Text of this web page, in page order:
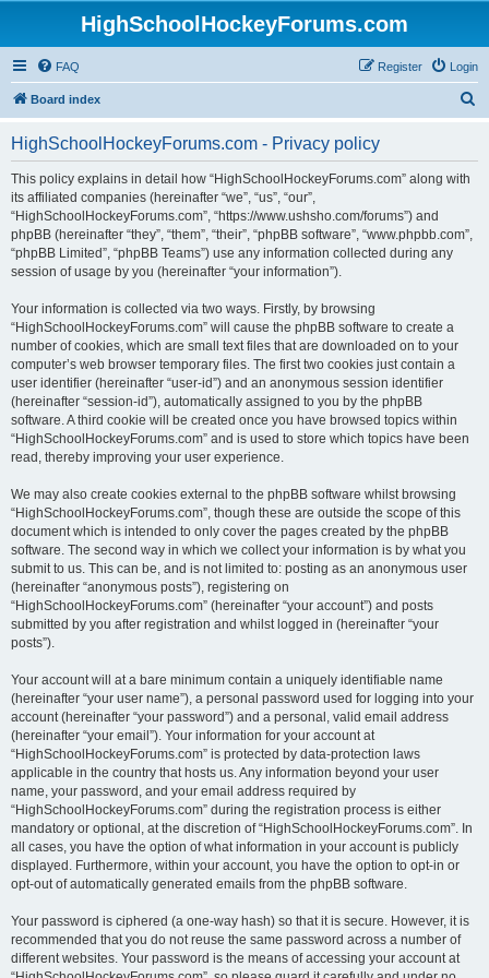
HighSchoolHockeyForums.com
FAQ Login
Register
Board index
HighSchoolHockeyForums.com - Privacy policy
This policy explains in detail how “HighSchoolHockeyForums.com” along with
its affiliated companies (hereinafter “we”, “us”, “our”,
“HighSchoolHockeyForums.com”, “https://www.ushsho.com/forums”) and
phpBB (hereinafter “they”, “them”, “their”, “phpBB software”, “www.phpbb.com”,
“phpBB Limited”, “phpBB Teams”) use any information collected during any
session of usage by you (hereinafter “your information”).
Your information is collected via two ways. Firstly, by browsing
“HighSchoolHockeyForums.com” will cause the phpBB software to create a
number of cookies, which are small text files that are downloaded on to your
computer’s web browser temporary files. The first two cookies just contain a
user identifier (hereinafter “user-id”) and an anonymous session identifier
(hereinafter “session-id”), automatically assigned to you by the phpBB
software. A third cookie will be created once you have browsed topics within
“HighSchoolHockeyForums.com” and is used to store which topics have been
read, thereby improving your user experience.
We may also create cookies external to the phpBB software whilst browsing
“HighSchoolHockeyForums.com”, though these are outside the scope of this
document which is intended to only cover the pages created by the phpBB
software. The second way in which we collect your information is by what you
submit to us. This can be, and is not limited to: posting as an anonymous user
(hereinafter “anonymous posts”), registering on
“HighSchoolHockeyForums.com” (hereinafter “your account”) and posts
submitted by you after registration and whilst logged in (hereinafter “your
posts”).
Your account will at a bare minimum contain a uniquely identifiable name
(hereinafter “your user name”), a personal password used for logging into your
account (hereinafter “your password”) and a personal, valid email address
(hereinafter “your email”). Your information for your account at
“HighSchoolHockeyForums.com” is protected by data-protection laws
applicable in the country that hosts us. Any information beyond your user
name, your password, and your email address required by
“HighSchoolHockeyForums.com” during the registration process is either
mandatory or optional, at the discretion of “HighSchoolHockeyForums.com”. In
all cases, you have the option of what information in your account is publicly
displayed. Furthermore, within your account, you have the option to opt-in or
opt-out of automatically generated emails from the phpBB software.
Your password is ciphered (a one-way hash) so that it is secure. However, it is
recommended that you do not reuse the same password across a number of
different websites. Your password is the means of accessing your account at